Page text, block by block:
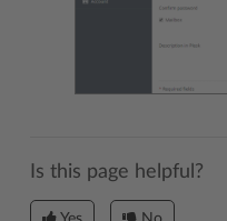
Is this page helpful?